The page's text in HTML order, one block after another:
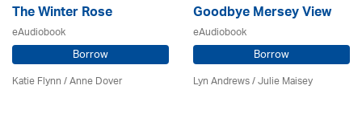
The Winter Rose
eAudiobook
Borrow
Katie Flynn/Anne Dover
Goodbye Mersey View
eAudiobook
Borrow
Lyn Andrews/Julie Maisey